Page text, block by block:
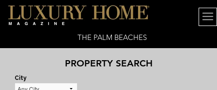
THE PALM BEACHES
PROPERTY SEARCH
City